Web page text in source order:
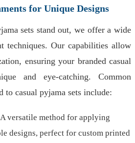
for Unique Designs
sets stand out, we offer a wide
techniques. Our capabilities allow
ensuring your branded casual
and eye-catching. Common
to casual pyjama sets include:
A versatile method for applying
designs, perfect for custom printed